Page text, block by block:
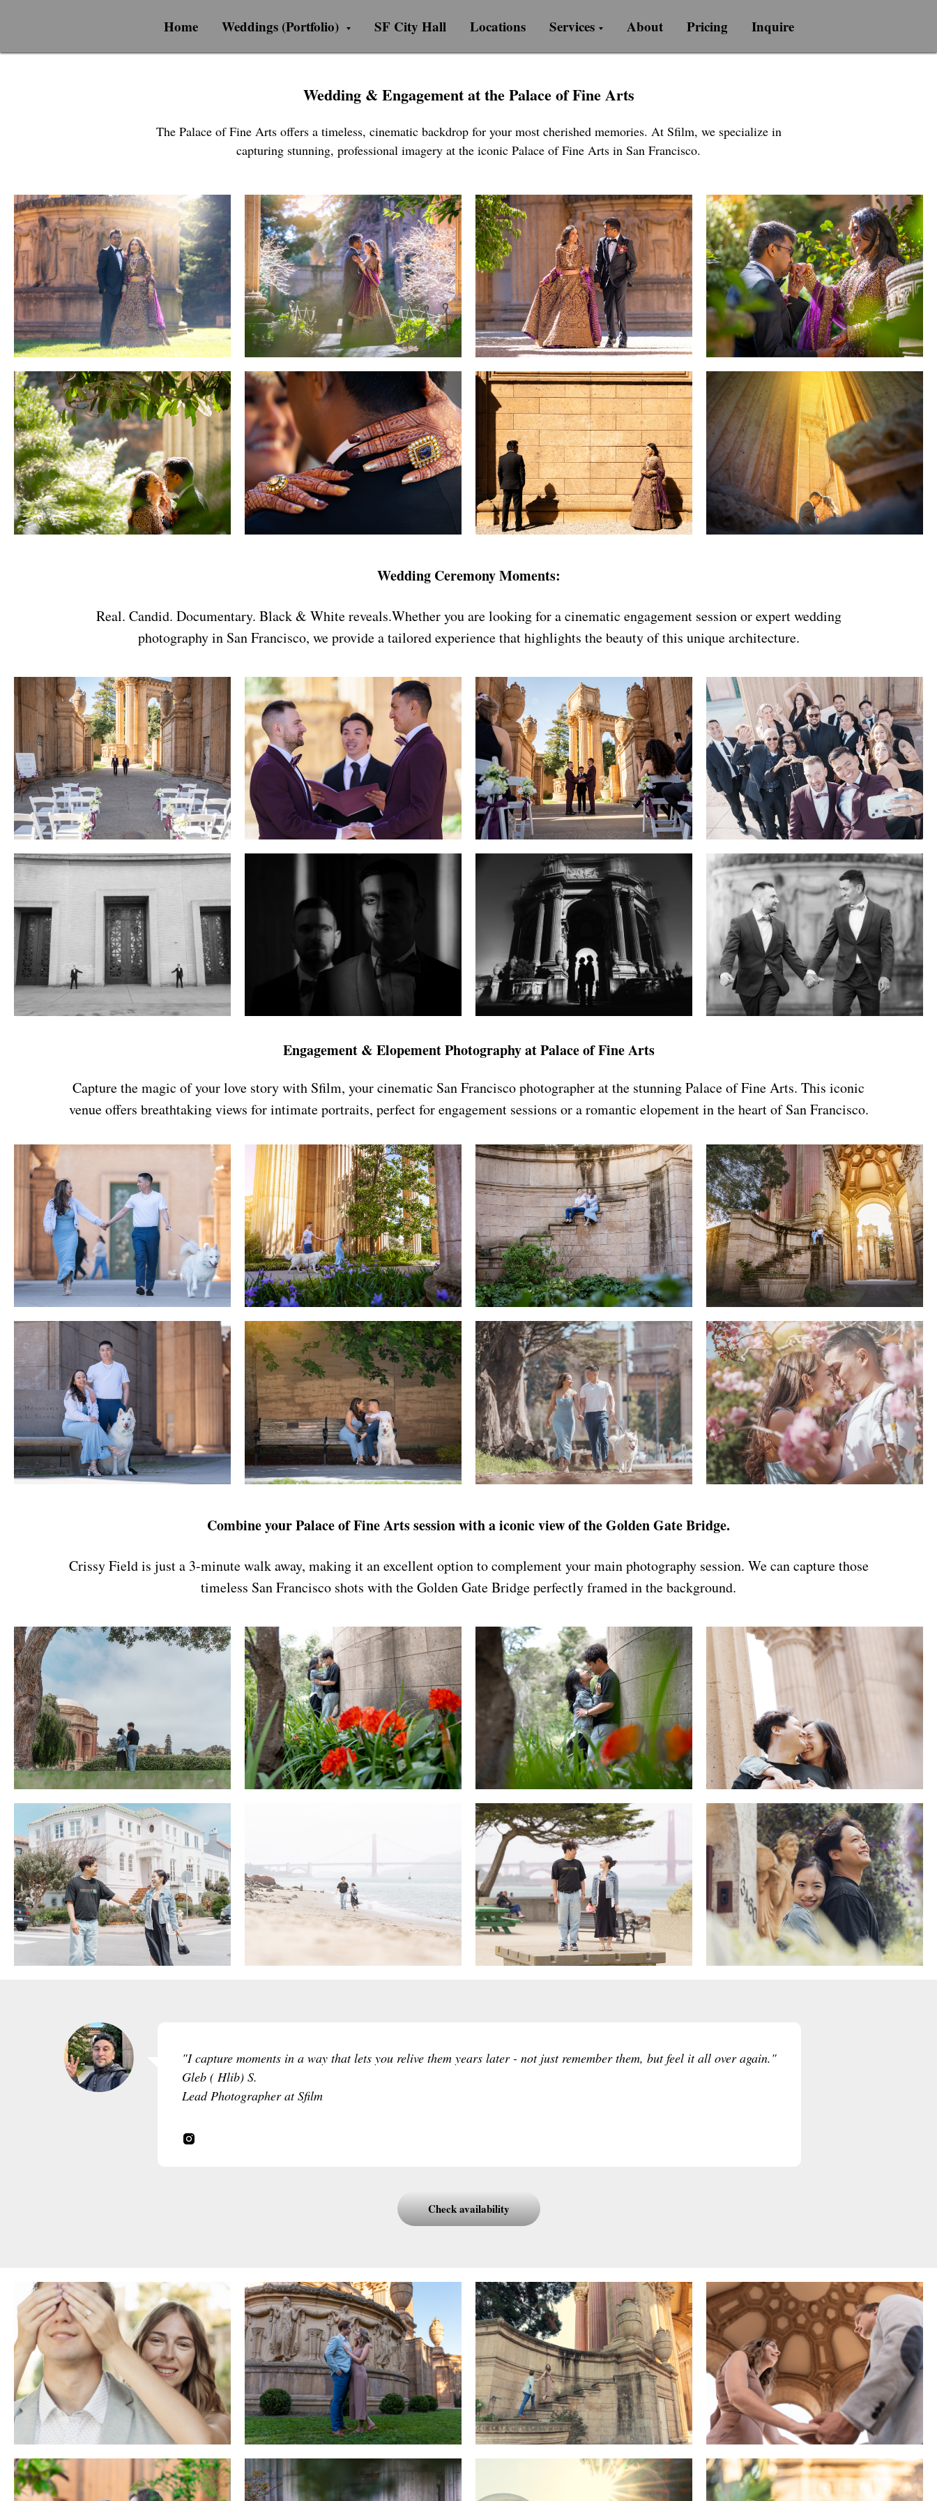
Home Weddings (Portfolio) SF City Hall Locations Services About Pricing Inquire
Wedding & Engagement at the Palace of Fine Arts
The Palace of Fine Arts offers a timeless, cinematic backdrop for your most cherished memories. At Sfilm, we specialize in
capturing stunning, professional imagery at the iconic Palace of Fine Arts in San Francisco.
Wedding Ceremony Moments:
Real. Candid. Documentary. Black & White reveals.Whether you are looking for a cinematic engagement session or expert wedding
photography in San Francisco, we provide a tailored experience that highlights the beauty of this unique architecture.
Engagement & Elopement Photography at Palace of Fine Arts
Capture the magic of your love story with Sfilm, your cinematic San Francisco photographer at the stunning Palace of Fine Arts. This iconic
venue offers breathtaking views for intimate portraits, perfect for engagement sessions or a romantic elopement in the heart of San Francisco.
Combine your Palace of Fine Arts session with a iconic view of the Golden Gate Bridge.
Crissy Field is just a 3-minute walk away, making it an excellent option to complement your main photography session. We can capture those
timeless San Francisco shots with the Golden Gate Bridge perfectly framed in the background.
"I capture moments in a way that lets you relive them years later - not just remember them, but feel it all over again."
Gleb ( Hlib) S.
Lead Photographer at Sfilm
Check availability